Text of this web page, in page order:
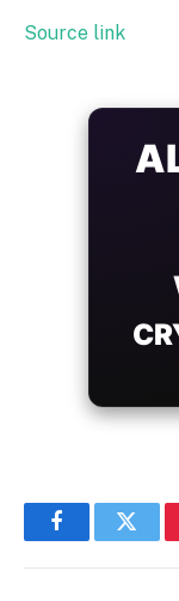
Source link
Facebook